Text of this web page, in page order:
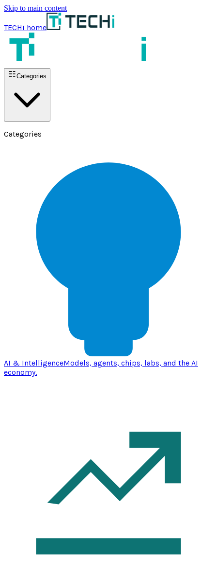
Skip to main content
TECHi home
Categories
Categories
AI & IntelligenceModels, agents, chips, labs, and the AI
economy.